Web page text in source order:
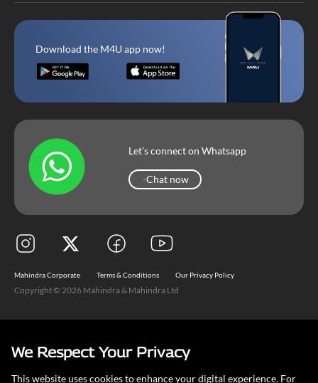
We Respect Your Privacy
This website uses cookies to enhance your digital experience. For
Download the M4U app now!
Let’s connect on Whatsapp
Chat now
Mahindra Corporate Terms & Conditions Our Privacy Policy
Copyright © 2026 Mahindra & Mahindra Ltd